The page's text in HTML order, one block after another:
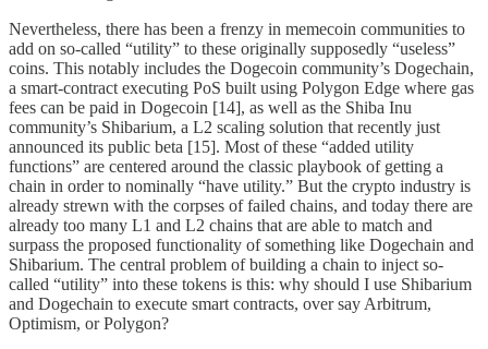
Nevertheless, there has been a frenzy in memecoin communities to
add on so-called “utility” to these originally supposedly “useless”
coins. This notably includes the Dogecoin community’s Dogechain,
a smart-contract executing PoS built using Polygon Edge where gas
fees can be paid in Dogecoin [14], as well as the Shiba Inu
community’s Shibarium, a L2 scaling solution that recently just
announced its public beta [15]. Most of these “added utility
functions” are centered around the classic playbook of getting a
chain in order to nominally “have utility.” But the crypto industry is
already strewn with the corpses of failed chains, and today there are
already too many L1 and L2 chains that are able to match and
surpass the proposed functionality of something like Dogechain and
Shibarium. The central problem of building a chain to inject so-
called “utility” into these tokens is this: why should I use Shibarium
and Dogechain to execute smart contracts, over say Arbitrum,
Optimism, or Polygon?